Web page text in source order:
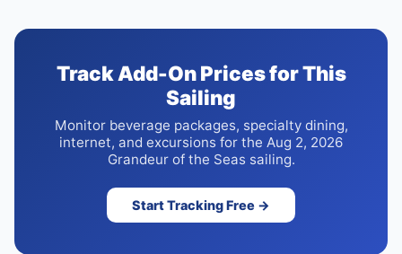
Track Add-On Prices for This
Sailing
Monitor beverage packages, specialty dining,
internet, and excursions for the Aug 2, 2026
Grandeur of the Seas sailing.
Start Tracking Free →